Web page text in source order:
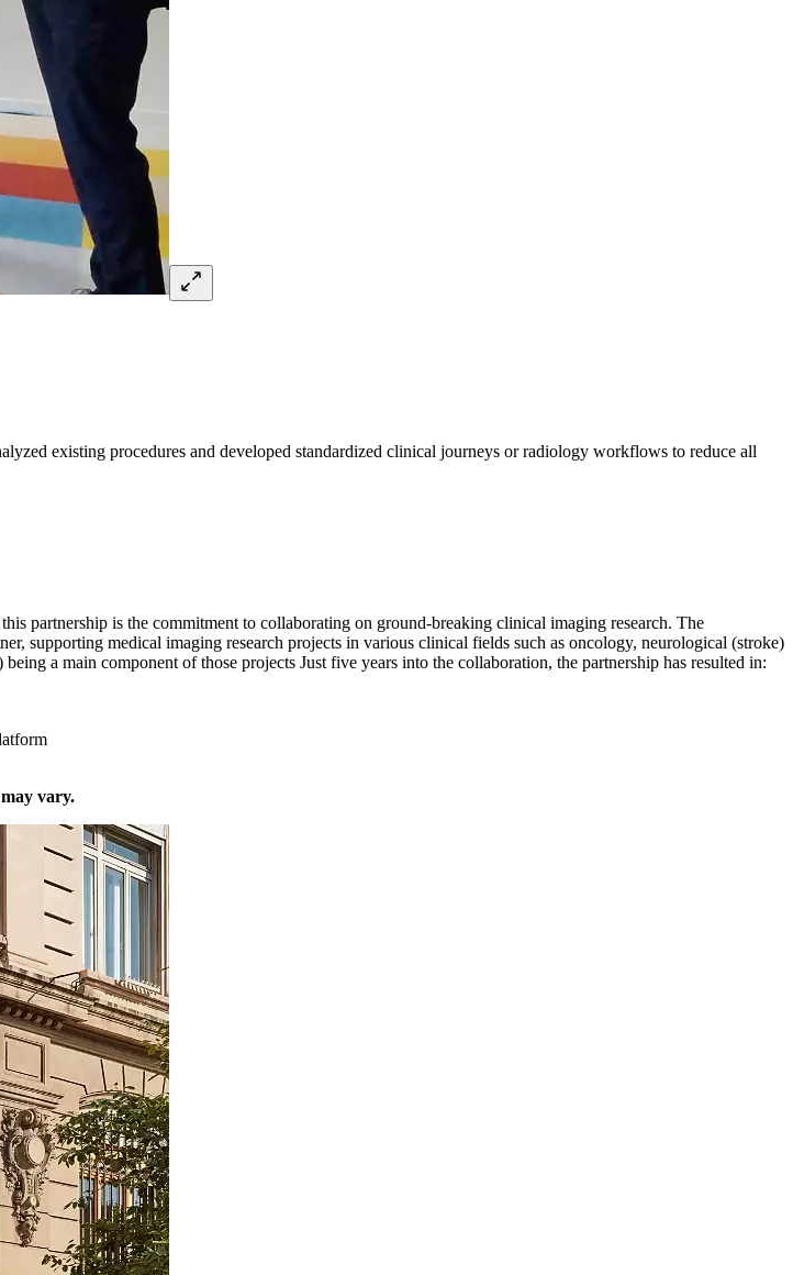
existing procedures and developed standardized clinical journeys or radiology workflows to reduce all
partnership is the commitment to collaborating on ground-breaking clinical imaging research. The
supporting medical imaging research projects in various clinical fields such as oncology, neurological (stroke)
a main component of those projects Just five years into the collaboration, the partnership has resulted in:
vary.